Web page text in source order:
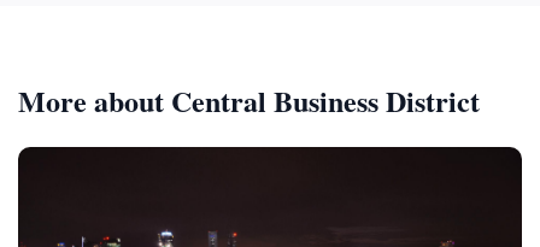
More about Central Business District